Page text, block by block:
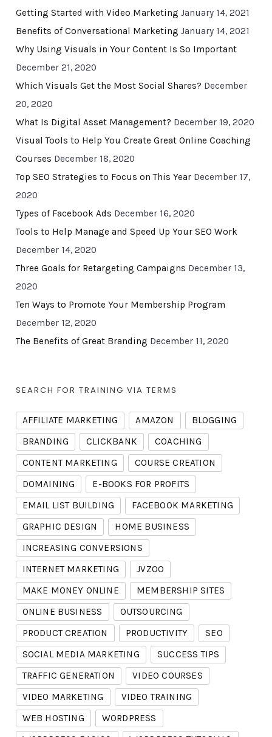
Getting Started with Video Marketing January 14, 2021
Benefits of Conversational Marketing January 14, 2021
Why Using Visuals in Your Content Is So Important
December 21, 2020
Which Visuals Get the Most Social Shares? December
20, 2020
What Is Digital Asset Management? December 19, 2020
Visual Tools to Help You Create Great Online Coaching
Courses December 18, 2020
Top SEO Strategies to Focus on This Year December 17,
2020
Types of Facebook Ads December 16, 2020
Tools to Help Manage and Speed Up Your SEO Work
December 14, 2020
Three Goals for Retargeting Campaigns December 13,
2020
Ten Ways to Promote Your Membership Program
December 12, 2020
The Benefits of Great Branding December 11, 2020
SEARCH FOR TRAINING VIA TERMS
AFFILIATE MARKETING AMAZON
BLOGGING
BRANDING
CLICKBANK
COACHING
CONTENT MARKETING
COURSE CREATION
DOMAINING
E-BOOKS FOR PROFITS
EMAIL LIST BUILDING
FACEBOOK MARKETING
GRAPHIC DESIGN
HOME BUSINESS
INCREASING CONVERSIONS
INTERNET MARKETING
JVZOO
MAKE MONEY ONLINE
MEMBERSHIP SITES
ONLINE BUSINESS
OUTSOURCING
PRODUCT CREATION
PRODUCTIVITY
SEO
SOCIAL MEDIA MARKETING
SUCCESS TIPS
TRAFFIC GENERATION
VIDEO COURSES
VIDEO MARKETING
VIDEO TRAINING
WEB HOSTING
WORDPRESS